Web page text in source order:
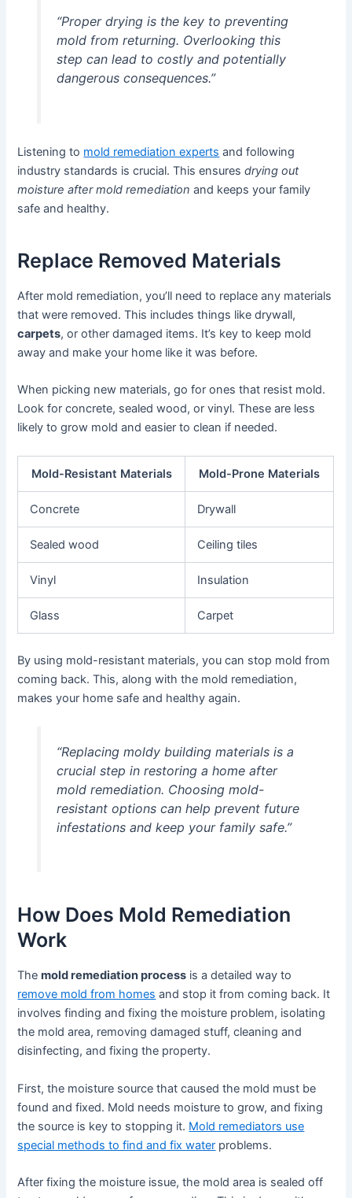
“Proper drying is the key to preventing
mold from returning. Overlooking this
step can lead to costly and potentially
dangerous consequences.”
Listening to mold remediation experts and following
industry standards is crucial. This ensuresdrying out
moisture after mold remediation and keeps your family
safe and healthy.
Replace Removed Materials
After mold remediation, you’ll need to replace any materials
that were removed. This includes things like drywall,
carpets, or other damaged items. It’s key to keep mold
away and make your home like it was before.
When picking new materials, go for ones that resist mold.
Look for concrete, sealed wood, or vinyl. These are less
likely to grow mold and easier to clean if needed.
Mold-Resistant Materials Mold-Prone Materials
Concrete Drywall
Sealed wood Ceiling tiles
Vinyl Insulation
Glass Carpet
By using mold-resistant materials, you can stop mold from
coming back. This, along with the mold remediation,
makes your home safe and healthy again.
“Replacing moldy building materials is a
crucial step in restoring a home after
mold remediation. Choosing mold-
resistant options can help prevent future
infestations and keep your family safe.”
How Does Mold Remediation
Work
Themold remediation process is a detailed way to
remove mold from homes and stop it from coming back. It
involves finding and fixing the moisture problem, isolating
the mold area, removing damaged stuff, cleaning and
disinfecting, and fixing the property.
First, the moisture source that caused the mold must be
found and fixed. Mold needs moisture to grow, and fixing
the source is key to stopping it. Mold remediators use
special methods to find and fix water problems.
After fixing the moisture issue, the mold area is sealed off